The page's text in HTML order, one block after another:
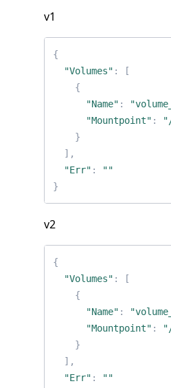
v1
{
"Volumes" :
[
{
"Name" :
"Mountpoint" :
}
],
"Err" :
""
}
v2
{
"Volumes" :
[
{
"Name" :
"Mountpoint" :
}
],
"Err" :
""